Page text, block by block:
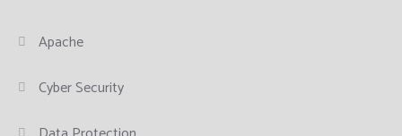
Apache
Cyber Security